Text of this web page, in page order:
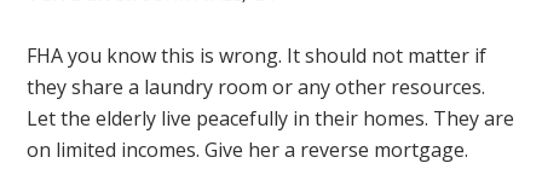
FHA you know this is wrong. It should not matter if
they share a laundry room or any other resources.
Let the elderly live peacefully in their homes. They are
on limited incomes. Give her a reverse mortgage.